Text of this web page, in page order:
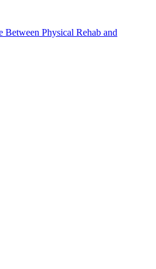
Between Physical Rehab and